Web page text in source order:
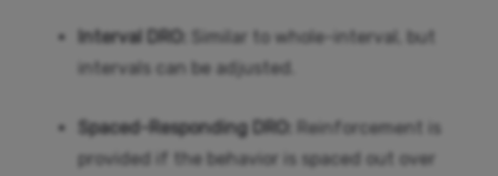
Interval DRO:
Similar to whole-interval, but
intervals can be adjusted.
Spaced-Responding DRO:
Reinforcement is
provided if the behavior is spaced out over